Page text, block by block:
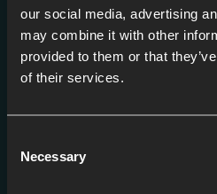
our social media, advertising
may combine it with other
provided to them or that
of their services.
Selection
Necessary